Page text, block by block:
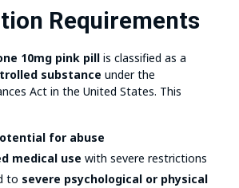
Requirements
10mg pink pill is classified as a
substance under the
Act in the United States. This
for abuse
medical use with severe restrictions
to severe psychological or physical